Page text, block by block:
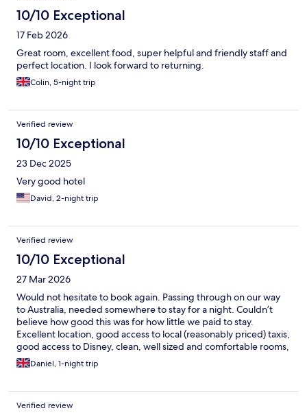
10/10 Exceptional
17 Feb 2026
Great room, excellent food, super helpful and friendly staff and
perfect location. I look forward to returning.
Colin, 5-night trip
Verified review
10/10 Exceptional
23 Dec 2025
Very good hotel
David, 2-night trip
Verified review
10/10 Exceptional
27 Mar 2026
Would not hesitate to book again. Passing through on our way
to Australia, needed somewhere to stay for a night. Couldn’t
believe how good this was for how little we paid to stay.
Excellent location, good access to local (reasonably priced) taxis,
good access to Disney, clean, well sized and comfortable rooms,
great facilities. Superb
Daniel, 1-night trip
Verified review